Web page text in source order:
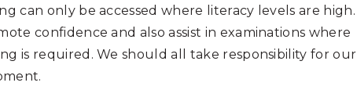
can only be accessed where literacy levels are high.
confidence and also assist in examinations where
is required. We should all take responsibility for our